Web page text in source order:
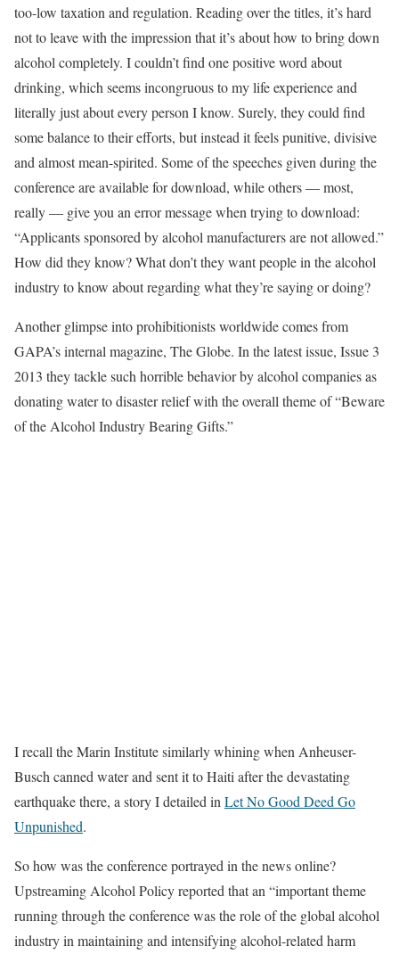
too-low taxation and regulation. Reading over the titles, it’s hard
not to leave with the impression that it’s about how to bring down
alcohol completely. I couldn’t find one positive word about
drinking, which seems incongruous to my life experience and
literally just about every person I know. Surely, they could find
some balance to their efforts, but instead it feels punitive, divisive
and almost mean-spirited. Some of the speeches given during the
conference are available for download, while others — most,
really — give you an error message when trying to download:
“Applicants sponsored by alcohol manufacturers are not allowed.”
How did they know? What don’t they want people in the alcohol
industry to know about regarding what they’re saying or doing?
Another glimpse into prohibitionists worldwide comes from
GAPA’s internal magazine, The Globe. In the latest issue, Issue 3
2013 they tackle such horrible behavior by alcohol companies as
donating water to disaster relief with the overall theme of “Beware
of the Alcohol Industry Bearing Gifts.”
I recall the Marin Institute similarly whining when Anheuser-
Busch canned water and sent it to Haiti after the devastating
earthquake there, a story I detailed in Let No Good Deed Go
Unpunished.
So how was the conference portrayed in the news online?
Upstreaming Alcohol Policy reported that an “important theme
running through the conference was the role of the global alcohol
industry in maintaining and intensifying alcohol-related harm